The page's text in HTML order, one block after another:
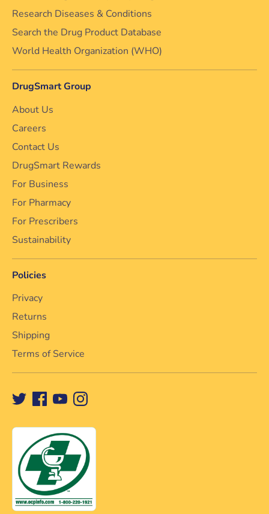
Research Diseases & Conditions
Search the Drug Product Database
World Health Organization (WHO)
DrugSmart Group
About Us
Careers
Contact Us
DrugSmart Rewards
For Business
For Pharmacy
For Prescribers
Sustainability
Policies
Privacy
Returns
Shipping
Terms of Service